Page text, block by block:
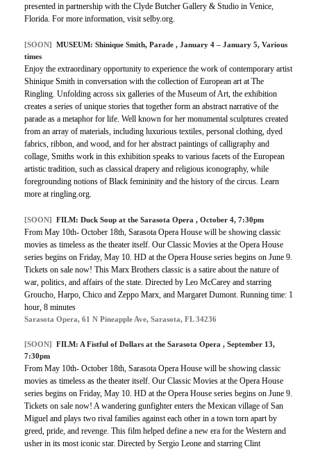
presented in partnership with the Clyde Butcher Gallery & Studio in Venice,
Florida. For more information, visit selby.org.
[SOON] MUSEUM: Shinique Smith, Parade , January 4 – January 5, Various
times
Enjoy the extraordinary opportunity to experience the work of contemporary artist
Shinique Smith in conversation with the collection of European art at The
Ringling. Unfolding across six galleries of the Museum of Art, the exhibition
creates a series of unique stories that together form an abstract narrative of the
parade as a metaphor for life. Well known for her monumental sculptures created
from an array of materials, including luxurious textiles, personal clothing, dyed
fabrics, ribbon, and wood, and for her abstract paintings of calligraphy and
collage, Smiths work in this exhibition speaks to various facets of the European
artistic tradition, such as classical drapery and religious iconography, while
foregrounding notions of Black femininity and the history of the circus. Learn
more at ringling.org.
[SOON] FILM: Duck Soup at the Sarasota Opera , October 4, 7:30pm
From May 10th- October 18th, Sarasota Opera House will be showing classic
movies as timeless as the theater itself. Our Classic Movies at the Opera House
series begins on Friday, May 10. HD at the Opera House series begins on June 9.
Tickets on sale now! This Marx Brothers classic is a satire about the nature of
war, politics, and affairs of the state. Directed by Leo McCarey and starring
Groucho, Harpo, Chico and Zeppo Marx, and Margaret Dumont. Running time: 1
hour, 8 minutes
Sarasota Opera, 61 N Pineapple Ave, Sarasota, FL 34236
[SOON] FILM: A Fistful of Dollars at the Sarasota Opera , September 13,
7:30pm
From May 10th- October 18th, Sarasota Opera House will be showing classic
movies as timeless as the theater itself. Our Classic Movies at the Opera House
series begins on Friday, May 10. HD at the Opera House series begins on June 9.
Tickets on sale now! A wandering gunfighter enters the Mexican village of San
Miguel and plays two rival families against each other in a town torn apart by
greed, pride, and revenge. This film helped define a new era for the Western and
usher in its most iconic star. Directed by Sergio Leone and starring Clint